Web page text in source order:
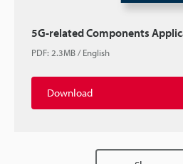
5G-related Components
PDF: 2.3MB/English
Download